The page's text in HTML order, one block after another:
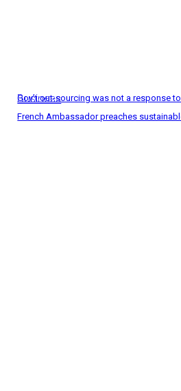
Gov’t out-sourcing was not a response
Business
French Ambassador preaches